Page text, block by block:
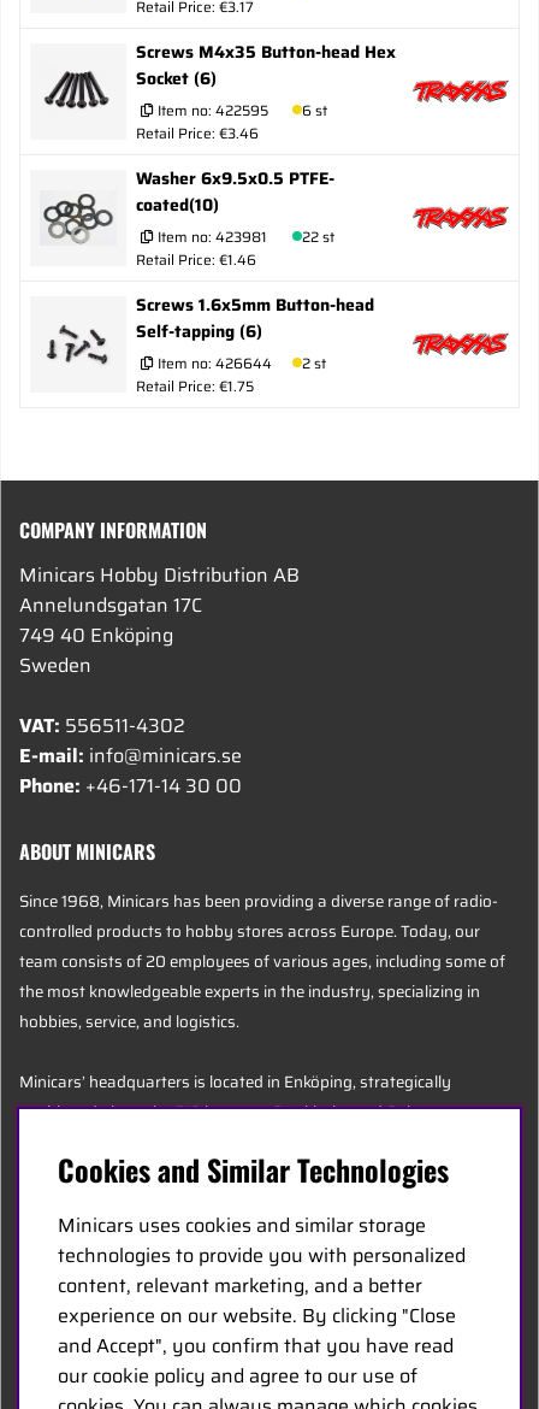
Retail Price: €3.17
Screws M4x35 Button-head Hex
Socket (6)
Item no: 422595
6 st
Retail Price: €3.46
Washer 6x9.5x0.5 PTFE-
coated(10)
Item no: 423981
22 st
Retail Price: €1.46
Screws 1.6x5mm Button-head
Self-tapping (6)
Item no: 426644
2 st
Retail Price: €1.75
COMPANY INFORMATION
Minicars Hobby Distribution AB
Annelundsgatan 17C
749 40 Enköping
Sweden
VAT: 556511-4302
E-mail: info@minicars.se
Phone: +46-171-14 30 00
ABOUT MINICARS
Since 1968, Minicars has been providing a diverse range of radio-
controlled products to hobby stores across Europe. Today, our
team consists of 20 employees of various ages, including some of
the most knowledgeable experts in the industry, specializing in
hobbies, service, and logistics.
Minicars’ headquarters is located in Enköping, strategically
positioned along the E18 between Stockholm and Oslo.
English
Contact Us
Become a Dealer
Work at Minicars
Cookies and Similar Technologies
Minicars uses cookies and similar storage
technologies to provide you with personalized
content, relevant marketing, and a better
experience on our website. By clicking "Close
and Accept", you confirm that you have read
our cookie policy and agree to our use of